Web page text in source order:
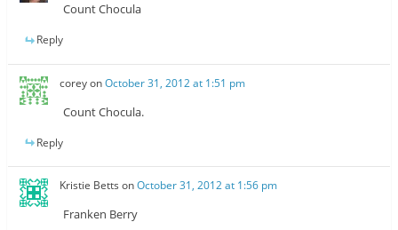
Count Chocula
Reply
coreyonOctober 31, 2012 at 1:51 pm
Count Chocula.
Reply
Kristie Betts onOctober 31, 2012 at 1:56 pm
Franken Berry